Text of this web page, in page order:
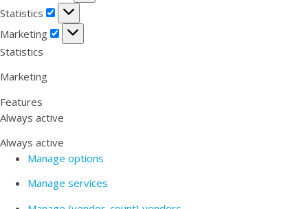
Statistics
Statistics
Marketing
Marketing
Statistics
Marketing
Features
Always active
Always active
Manage options
Manage services